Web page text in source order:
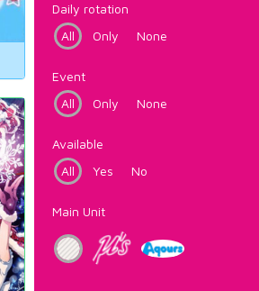
Daily rotation
All
Only None
Event
All
Only None
Available
All
Yes No
Main Unit